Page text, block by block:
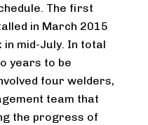
The first
in March 2015
mid-July. In total
years to be
four welders,
team that
the progress of